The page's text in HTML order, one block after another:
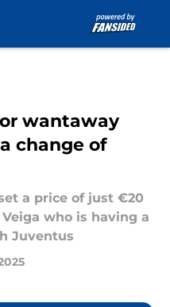
wantaway
change of
a price of just €20
who is having a
Juventus